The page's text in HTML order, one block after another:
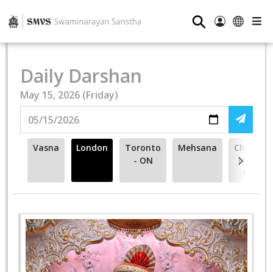
⚲
Daily Darshan
May 15, 2026 (Friday)
Vasna London
Toronto
- ON
Mehsana
Cherry
Hill -